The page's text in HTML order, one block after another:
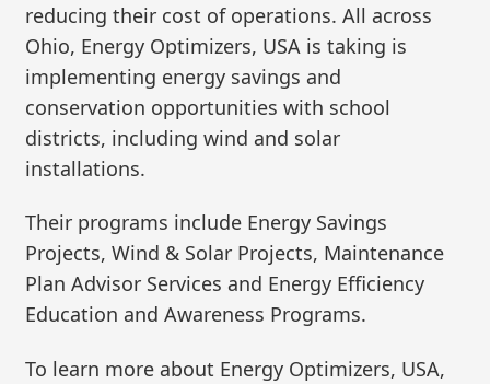
reducing their cost of operations. All across
Ohio, Energy Optimizers, USA is taking is
implementing energy savings and
conservation opportunities with school
districts, including wind and solar
installations.
Their programs include Energy Savings
Projects, Wind & Solar Projects, Maintenance
Plan Advisor Services and Energy Efficiency
Education and Awareness Programs.
To learn more about Energy Optimizers, USA,